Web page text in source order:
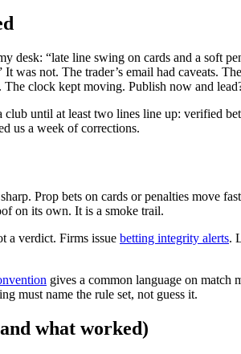
desk: “late line swing on cards and a soft
was not. The trader’s email had caveats.
clock kept moving. Publish now and
until at least two lines line up: verified
us a week of corrections.
Prop bets on cards or penalties move
on its own. It is a smoke trail.
a verdict. Firms issue betting integrity alerts.
gives a common language on match
must name the rule set, not guess it.
what worked)